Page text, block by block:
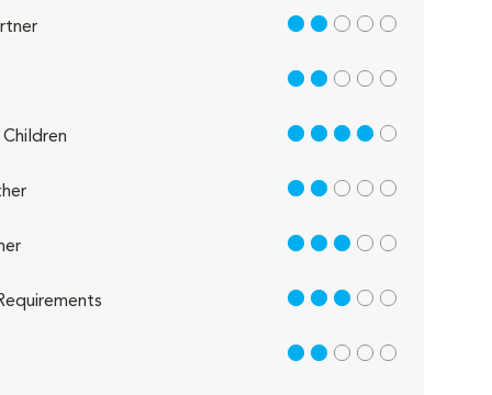
2 out of 5
2 out of 5
4 out of 5
2 out of 5
3 out of 5
3 out of 5
2 out of 5